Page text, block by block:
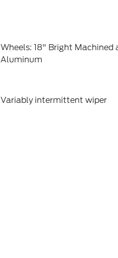
Wheels: 18" Bright Machined
Aluminum
Variably intermittent wiper